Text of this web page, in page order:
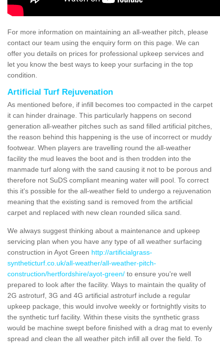
For more information on maintaining an all-weather pitch, please
contact our team using the enquiry form on this page. We can
offer you details on prices for professional upkeep services and
let you know the best ways to keep your surfacing in the top
condition.
Artificial Turf Rejuvenation
As mentioned before, if infill becomes too compacted in the carpet
it can hinder drainage. This particularly happens on second
generation all-weather pitches such as sand filled artificial pitches,
the reason behind this happening is the use of incorrect or muddy
footwear. When players are travelling round the all-weather
facility the mud leaves the boot and is then trodden into the
manmade turf along with the sand causing it not to be porous and
therefore not SuDS compliant meaning water will pool. To correct
this it's possible for the all-weather field to undergo a rejuvenation
meaning that the existing sand is removed from the artificial
carpet and replaced with new clean rounded silica sand.
We always suggest thinking about a maintenance and upkeep
servicing plan when you have any type of all weather surfacing
construction in Ayot Green http://artificialgrass-
syntheticturf.co.uk/all-weather/all-weather-pitch-
construction/hertfordshire/ayot-green/ to ensure you're well
prepared to look after the facility. Ways to maintain the quality of
2G astroturf, 3G and 4G artificial astroturf include a regular
upkeep package, this would involve weekly or fortnightly visits to
the synthetic turf facility. Within these visits the synthetic grass
would be machine swept before finished with a drag mat to evenly
spread and clean the all weather pitch infill all over the field. To